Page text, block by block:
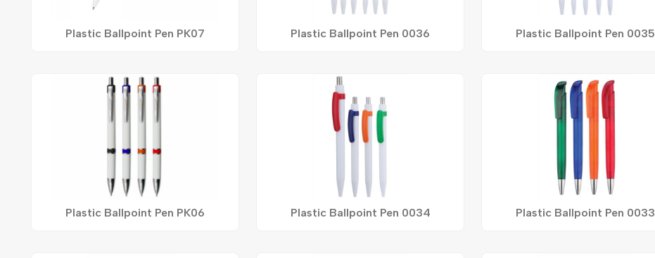
Plastic Ballpoint Pen PK07 Plastic Ballpoint Pen 0036 Plastic Ballpoint Pen 0035
Plastic Ballpoint Pen PK06 Plastic Ballpoint Pen 0034 Plastic Ballpoint Pen 0033